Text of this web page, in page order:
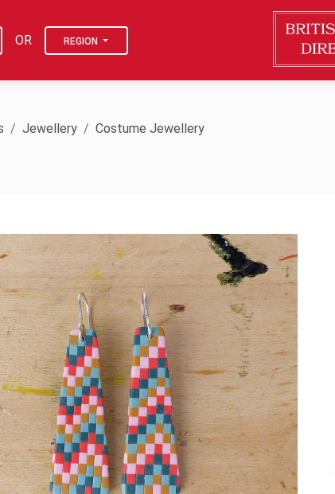
OR REGION
Jewellery Costume Jewellery